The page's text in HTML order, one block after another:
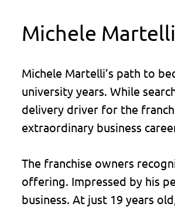
Michele
Michele Martelli’s path to
university years. While
delivery driver for the
extraordinary business
The franchise owners
offering. Impressed by his
business. At just 19 years